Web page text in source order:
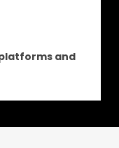
and